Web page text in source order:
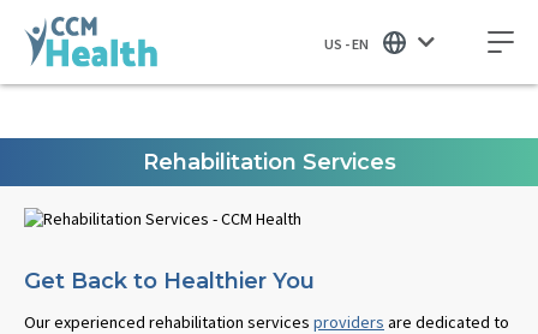
US - EN
Rehabilitation Services
Get Back to Healthier You
Our experienced rehabilitation services providers are dedicated to